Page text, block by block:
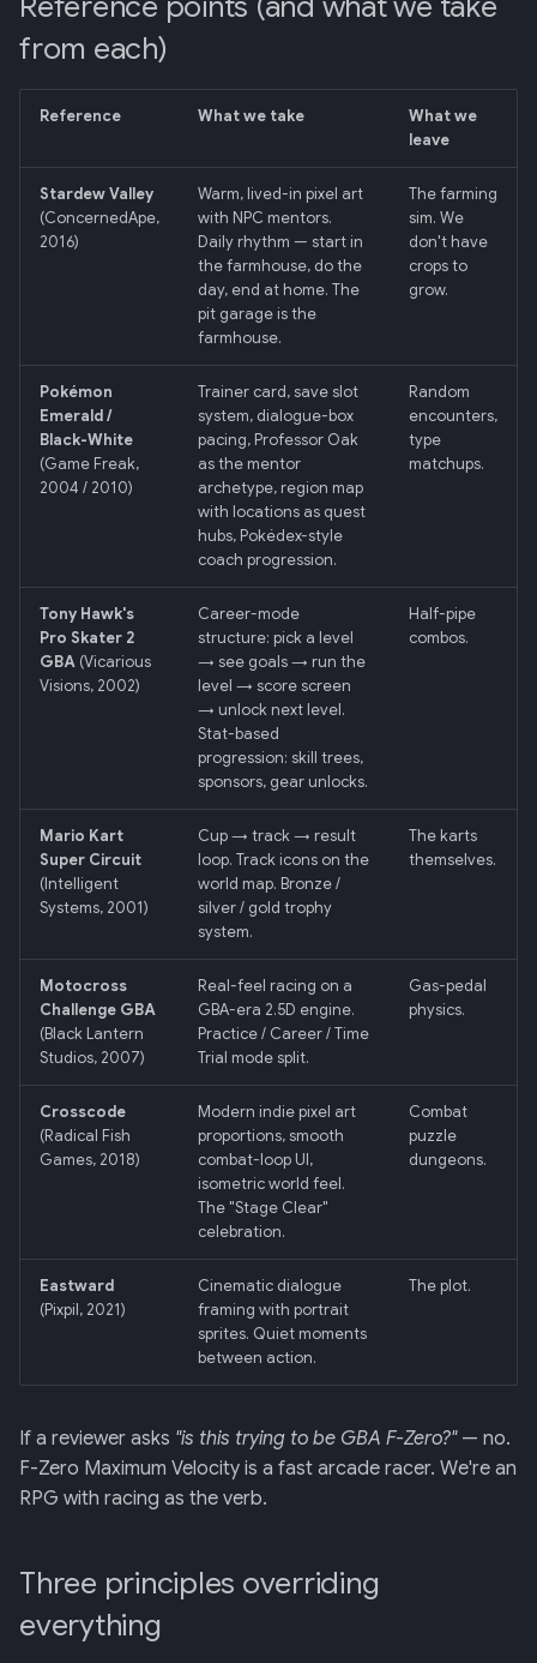
s
e
g
3. Every visible decision
must trace to a real one
The verb
What "feels like an old game"
specifically means
What it definitely does NOT
Aesthetic anchor: the user's
sprite sheet
Decision log
mermaid)
34 · Tutorial Overlay
35 · Daily Streak
36 · Goals Library
Retrieval
006: Sensor Fusion for
Racelogic + OBDLink
Profile
008: Rule Regression
009: Graceful Degradation
010: HTTP Bridge as Warm-
Path Tier 1
011: Named-Marker Schema
012: Coach Engine Adapter
013: Frontend/Backend
Boundary
014: Sonoma is the Product
015: Universal Telemetry Sink
016: USB-CAN Ingest + Vue
PWA Frontend
017: Three-Tier Coach
Architecture
Pedagogy Tuning
019: ADK Multi-Agent
Backend
020: ADK Agent
Architecture Refactor
021: ADK Second Audit —
Runner, Concurrency,
Feature Gaps
022: On-Phone LocalLLM
Server (OpenAI-Compatible)
from each)
Reference What we take
What we
leave
Stardew Valley
(ConcernedApe,
2016)
Warm, lived-in pixel art
with NPC mentors.
Daily rhythm — start in
the farmhouse, do the
day, end at home. The
pit garage is the
farmhouse.
The farming
sim. We
don't have
crops to
grow.
Pokémon
Emerald /
Black-White
(Game Freak,
2004 / 2010)
Trainer card, save slot
system, dialogue-box
pacing, Professor Oak
as the mentor
archetype, region map
with locations as quest
hubs, Pokédex-style
coach progression.
Random
encounters,
type
matchups.
Tony Hawk's
Pro Skater 2
GBA (Vicarious
Visions, 2002)
Career-mode
structure: pick a level
→ see goals → run the
level → score screen
→ unlock next level.
Stat-based
progression: skill trees,
sponsors, gear unlocks.
Half-pipe
combos.
Mario Kart
Super Circuit
(Intelligent
Systems, 2001)
Cup → track → result
loop. Track icons on the
world map. Bronze /
silver / gold trophy
system.
The karts
themselves.
Motocross
Challenge GBA
(Black Lantern
Studios, 2007)
Real-feel racing on a
GBA-era 2.5D engine.
Practice / Career / Time
Trial mode split.
Gas-pedal
physics.
Crosscode
(Radical Fish
Games, 2018)
Modern indie pixel art
proportions, smooth
combat-loop UI,
isometric world feel.
The "Stage Clear"
celebration.
Combat
puzzle
dungeons.
Eastward
(Pixpil, 2021)
Cinematic dialogue
framing with portrait
sprites. Quiet moments
between action.
The plot.
If a reviewer asks "is this trying to be GBA F-Zero?"— no.
F-Zero Maximum Velocity is a fast arcade racer. We're an
RPG with racing as the verb.
Three principles overriding
everything